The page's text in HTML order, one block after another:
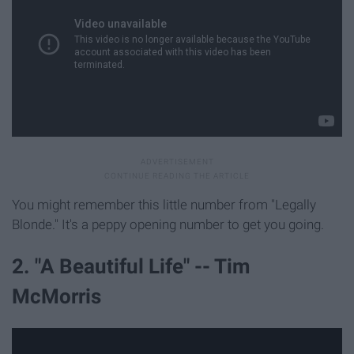
You might remember this little number from "Legally
Blonde." It's a peppy opening number to get you going.
2. "A Beautiful Life" -- Tim
McMorris